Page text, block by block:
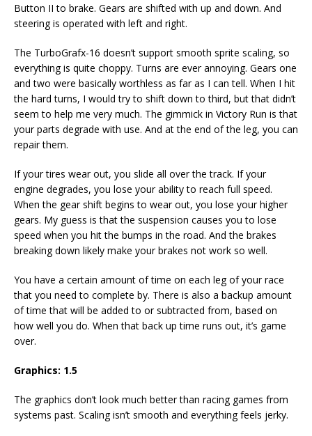
Button II to brake. Gears are shifted with up and down. And
steering is operated with left and right.
The TurboGrafx-16 doesn’t support smooth sprite scaling, so
everything is quite choppy. Turns are ever annoying. Gears one
and two were basically worthless as far as I can tell. When I hit
the hard turns, I would try to shift down to third, but that didn’t
seem to help me very much. The gimmick in Victory Run is that
your parts degrade with use. And at the end of the leg, you can
repair them.
If your tires wear out, you slide all over the track. If your
engine degrades, you lose your ability to reach full speed.
When the gear shift begins to wear out, you lose your higher
gears. My guess is that the suspension causes you to lose
speed when you hit the bumps in the road. And the brakes
breaking down likely make your brakes not work so well.
You have a certain amount of time on each leg of your race
that you need to complete by. There is also a backup amount
of time that will be added to or subtracted from, based on
how well you do. When that back up time runs out, it’s game
over.
Graphics: 1.5
The graphics don’t look much better than racing games from
systems past. Scaling isn’t smooth and everything feels jerky.